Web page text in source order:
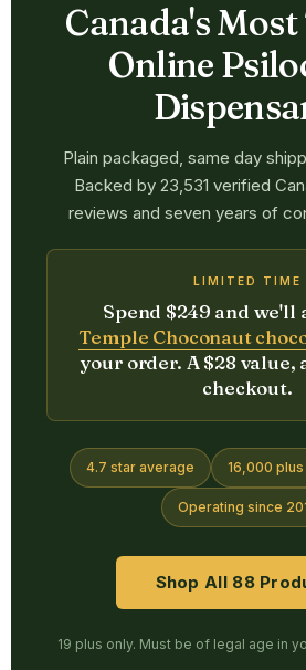
Canada's
Online
Plain packaged, same day
Backed by 23,531 verified
reviews and seven years of
LIMITED TIME
Spend $249 and we'll
Temple Choconaut
your order. A $28 value,
checkout.
4.7 star average 16,000
Operating since
Shop All 88
19 plus only. Must be of legal age in